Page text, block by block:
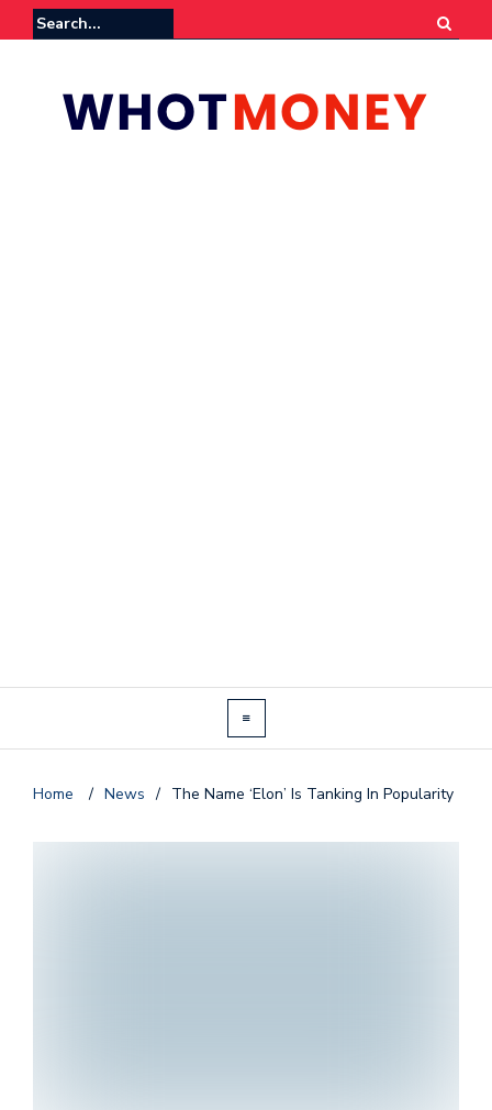
Home / News / The Name ‘Elon’ Is Tanking In Popularity